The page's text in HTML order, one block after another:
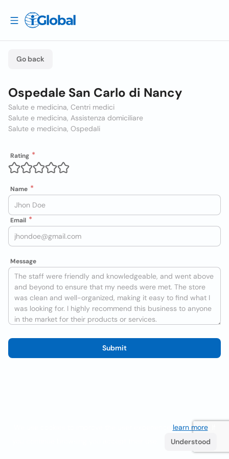
Go back
Ospedale San Carlo di Nancy
Salute e medicina, Centri medici
Salute e medicina, Assistenza domiciliare
Salute e medicina, Ospedali
Rating
Name
Email
Message
Submit
learn more. If
Understood